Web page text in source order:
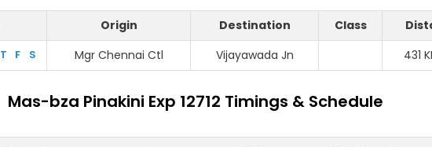
Origin Destination Class
T F S Mgr Chennai Ctl Vijayawada Jn 431
Mas-bza Pinakini Exp 12712 Timings & Schedule